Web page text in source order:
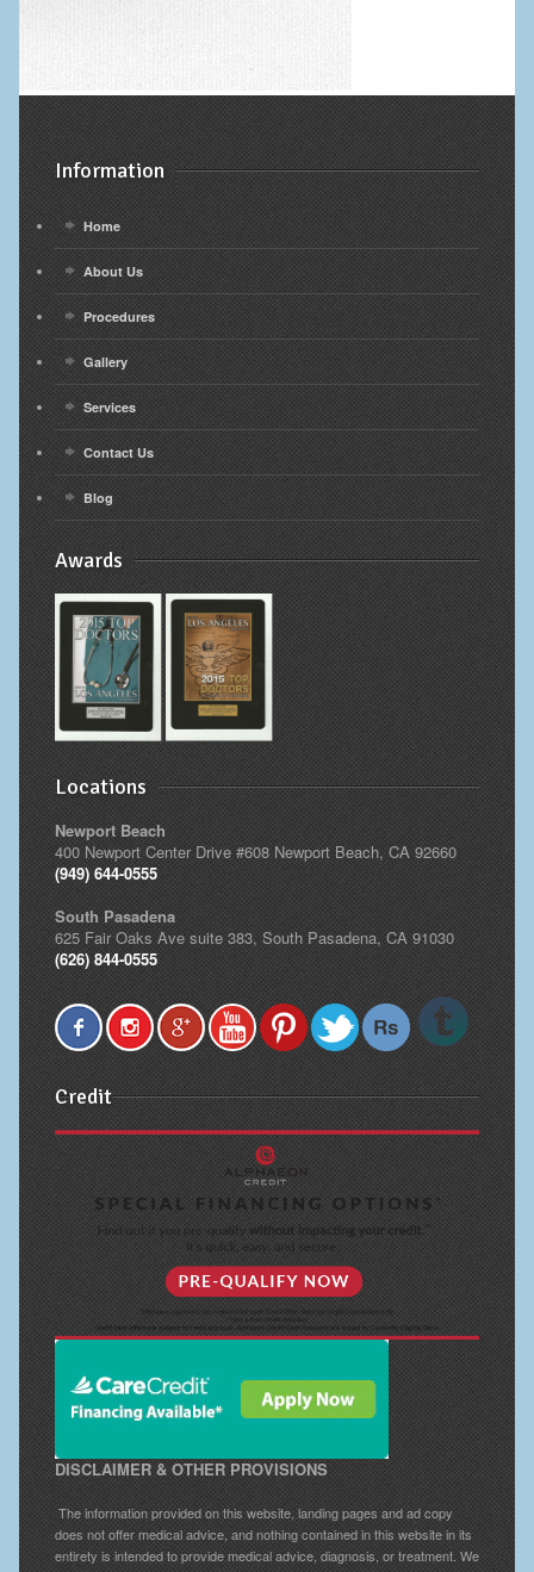
Information
Home
About Us
Procedures
Gallery
Services
Contact Us
Blog
Awards
Locations
Newport Beach
400 Newport Center Drive #608 Newport Beach, CA 92660
(949) 644-0555
South Pasadena
625 Fair Oaks Ave suite 383, South Pasadena, CA 91030
(626) 844-0555
Credit
DISCLAIMER & OTHER PROVISIONS
The information provided on this website, landing pages and ad copy
does not offer medical advice, and nothing contained in this website in its
entirety is intended to provide medical advice, diagnosis, or treatment. We